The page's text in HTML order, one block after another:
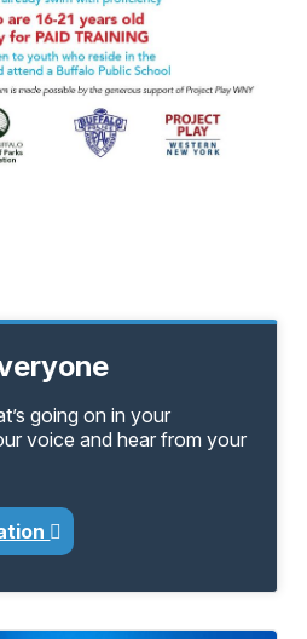
going on in your
voice and hear from your